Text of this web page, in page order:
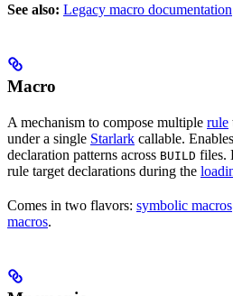
See also: Legacy macro documentation
Macro
A mechanism to compose multiple rule
under a single Starlark callable.
declaration patterns across BUILD files.
rule target declarations during the
Comes in two flavors: symbolic macros
macros.